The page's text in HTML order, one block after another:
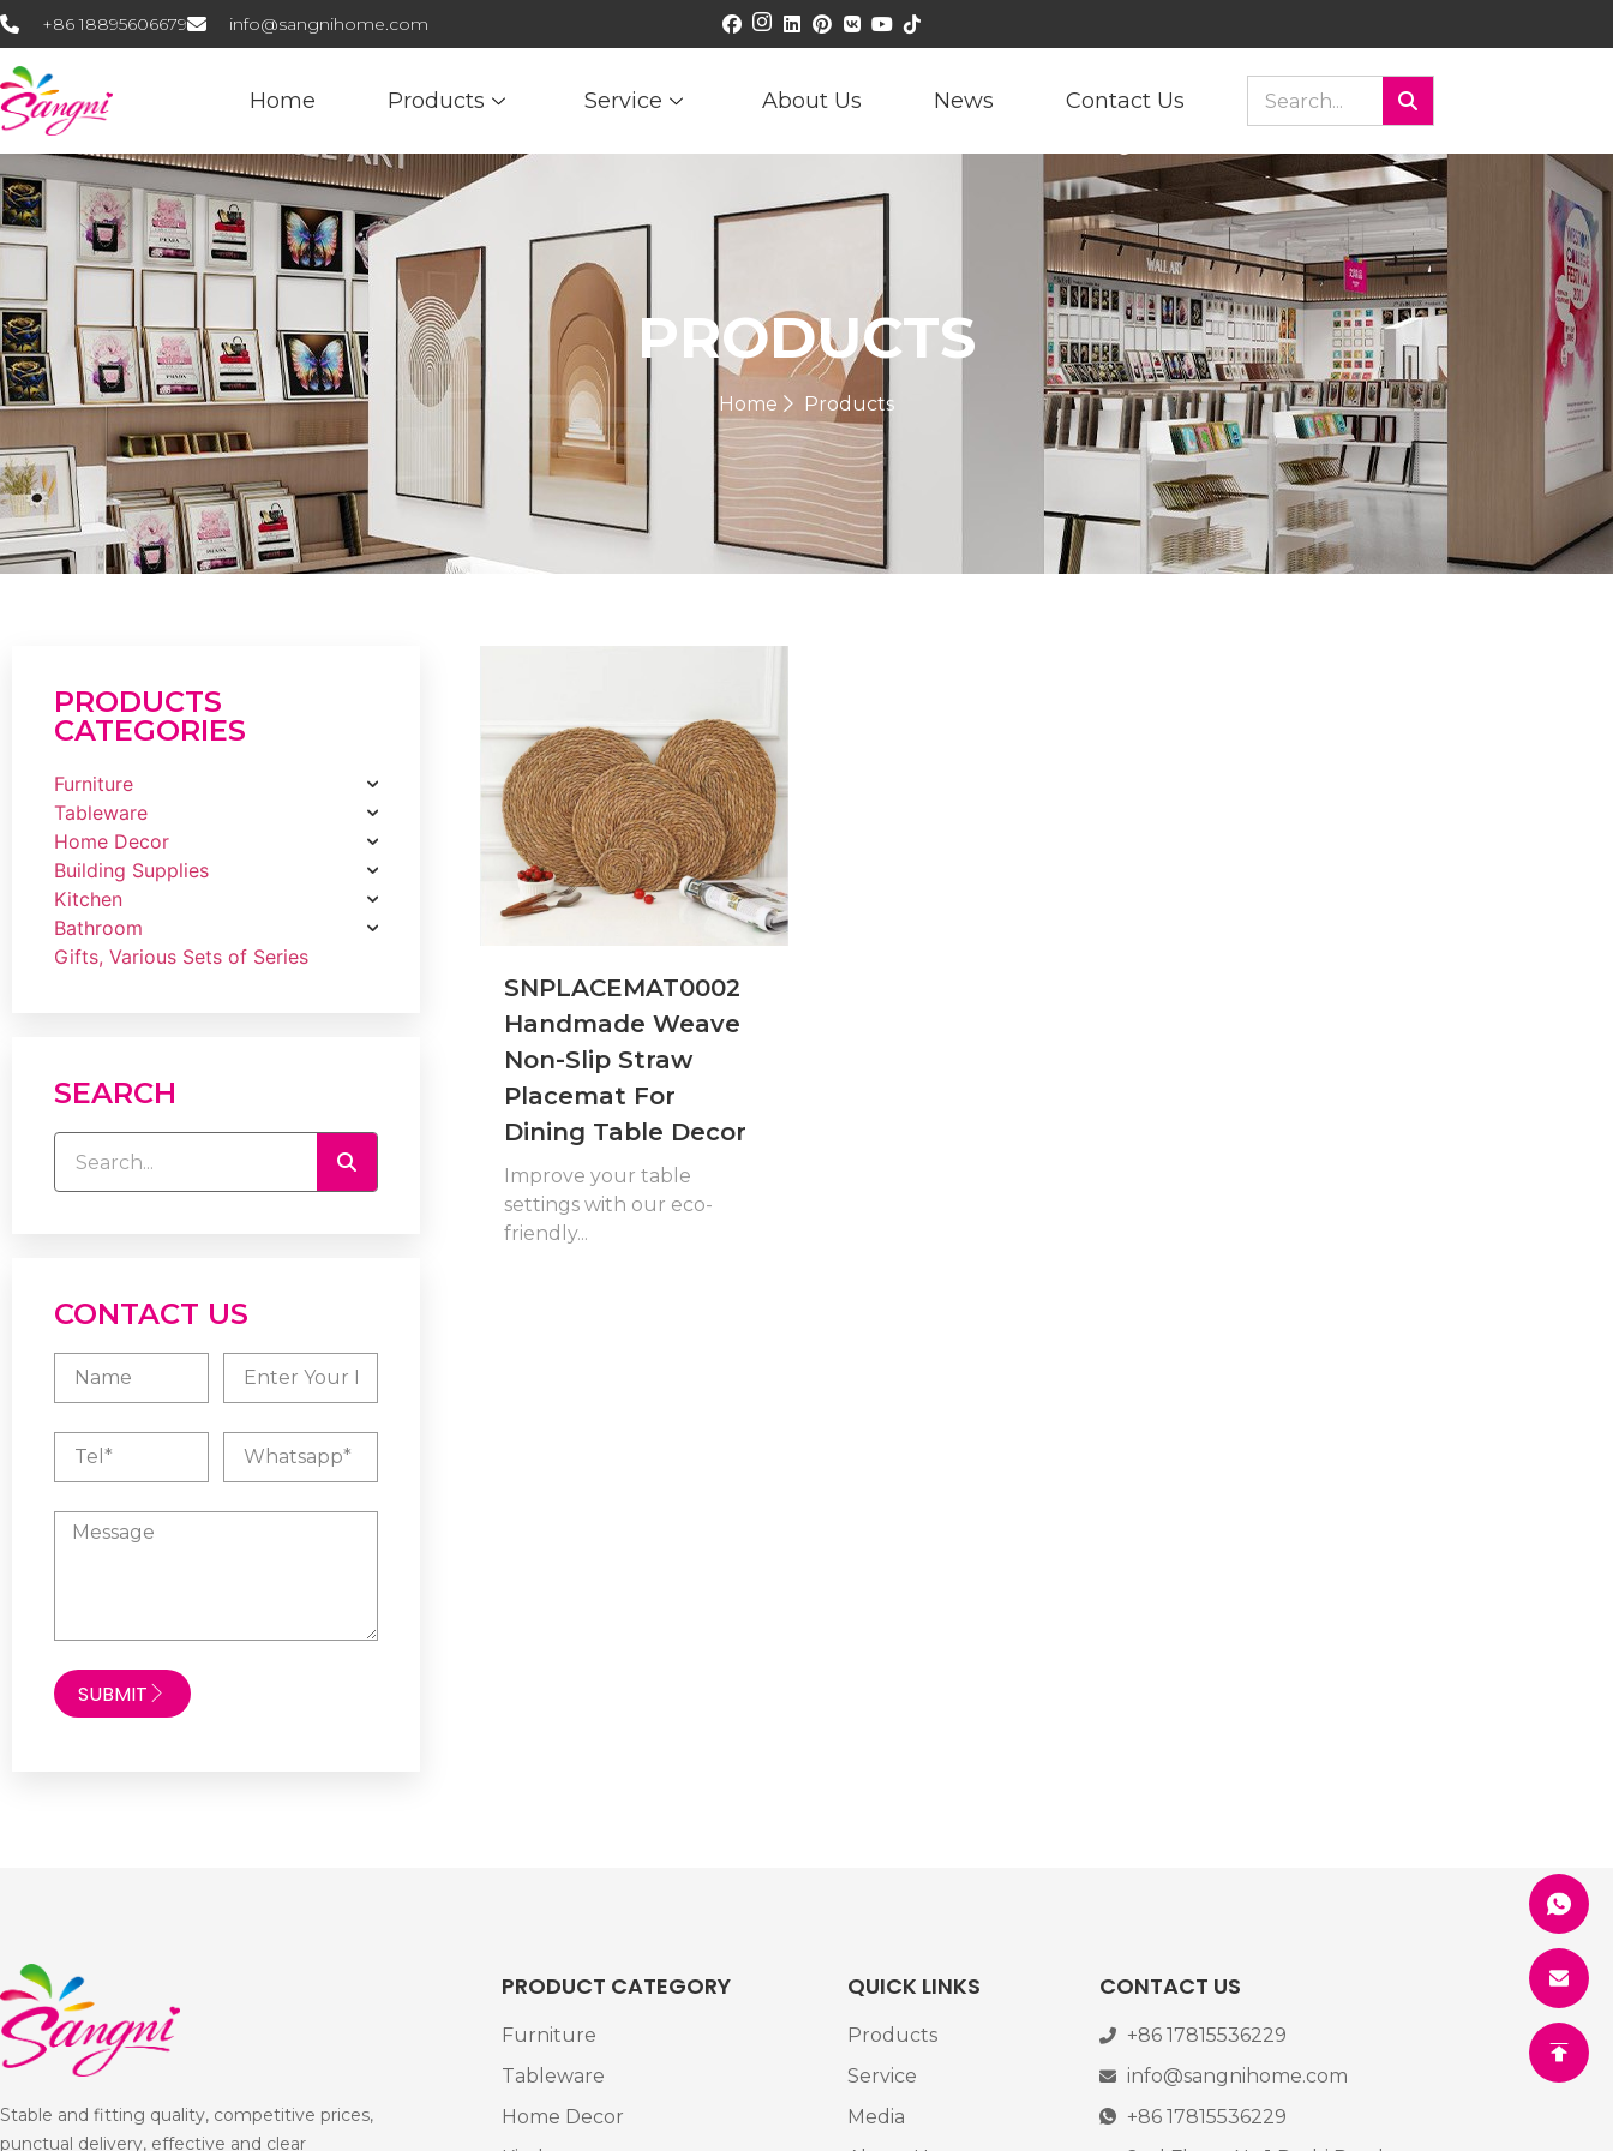
+86 18895606679 info@sangnihome.com
Home Products Service About Us News Contact Us
PRODUCTS
Home Products
PRODUCTS
CATEGORIES
Furniture
Tableware
Home Decor
Building Supplies
Kitchen
Bathroom
Gifts, Various Sets of Series
SEARCH
CONTACT US
SUBMIT
SNPLACEMAT0002
Handmade Weave
Non-Slip Straw
Placemat For
Dining Table Decor
Improve your table
settings with our eco-
friendly...
Stable and fitting quality, competitive prices,
punctual delivery, effective and clear
PRODUCT CATEGORY
Furniture
Tableware
Home Decor
QUICK LINKS
Products
Service
Media
CONTACT US
+86 17815536229
info@sangnihome.com
+86 17815536229